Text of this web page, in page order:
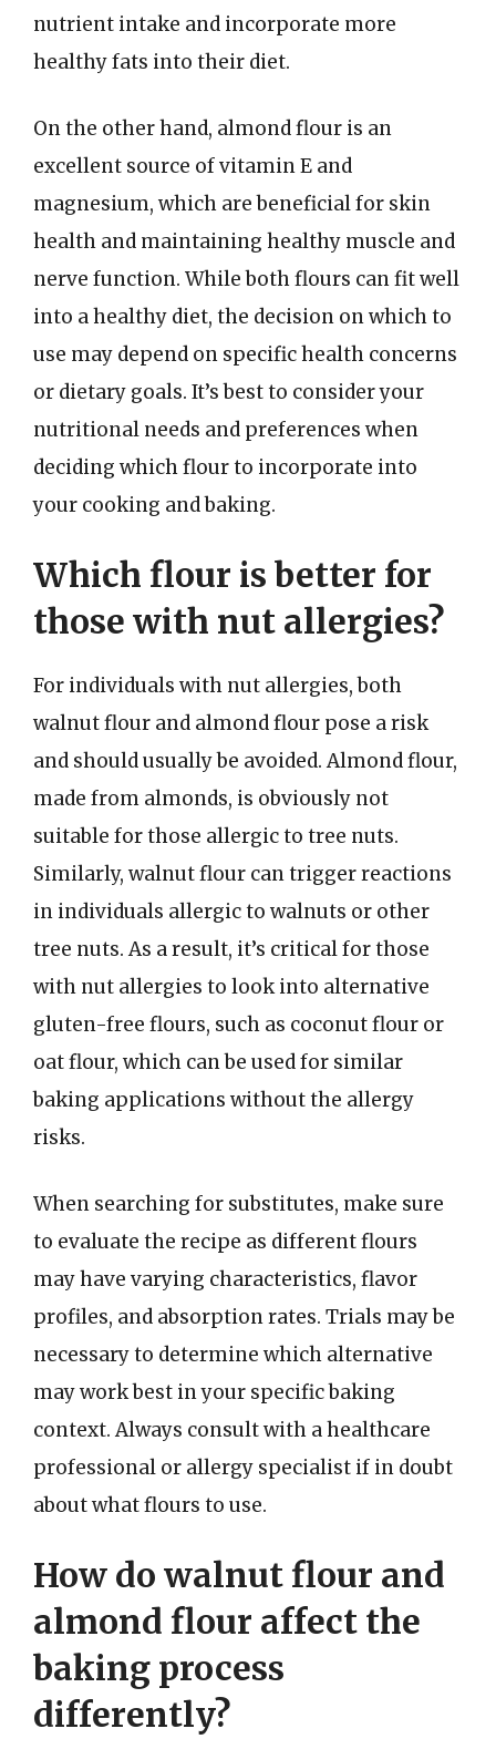
nutrient intake and incorporate more
healthy fats into their diet.
On the other hand, almond flour is an
excellent source of vitamin E and
magnesium, which are beneficial for skin
health and maintaining healthy muscle and
nerve function. While both flours can fit well
into a healthy diet, the decision on which to
use may depend on specific health concerns
or dietary goals. It’s best to consider your
nutritional needs and preferences when
deciding which flour to incorporate into
your cooking and baking.
Which flour is better for
those with nut allergies?
For individuals with nut allergies, both
walnut flour and almond flour pose a risk
and should usually be avoided. Almond flour,
made from almonds, is obviously not
suitable for those allergic to tree nuts.
Similarly, walnut flour can trigger reactions
in individuals allergic to walnuts or other
tree nuts. As a result, it’s critical for those
with nut allergies to look into alternative
gluten-free flours, such as coconut flour or
oat flour, which can be used for similar
baking applications without the allergy
risks.
When searching for substitutes, make sure
to evaluate the recipe as different flours
may have varying characteristics, flavor
profiles, and absorption rates. Trials may be
necessary to determine which alternative
may work best in your specific baking
context. Always consult with a healthcare
professional or allergy specialist if in doubt
about what flours to use.
How do walnut flour and
almond flour affect the
baking process
differently?